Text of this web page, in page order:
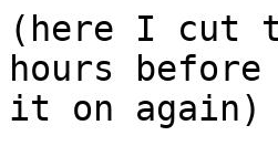
(here I cut
hours
it on again)